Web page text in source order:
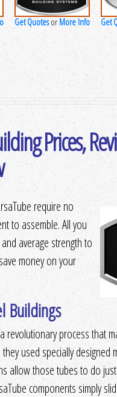
Get Quotesor More Info Get
Prices,
require no
to assemble. All you
average strength to
money on your
Buildings
process that
used specially
allow those tubes to do
components simply